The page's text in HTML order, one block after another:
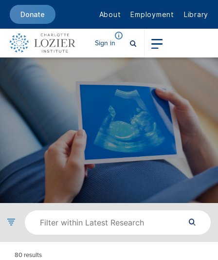
Donate About Employment Library
Sign in
80 results